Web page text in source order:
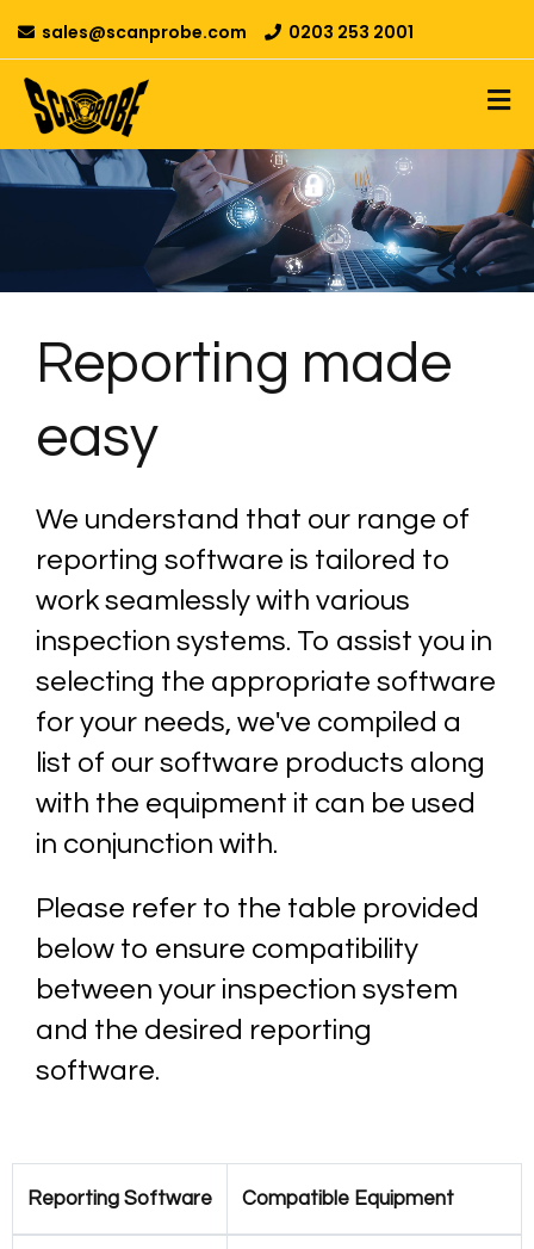
sales@scanprobe.com 0203 253 2001
Reporting made
easy
We understand that our range of
reporting software is tailored to
work seamlessly with various
inspection systems. To assist you in
selecting the appropriate software
for your needs, we've compiled a
list of our software products along
with the equipment it can be used
in conjunction with.
Please refer to the table provided
below to ensure compatibility
between your inspection system
and the desired reporting
software.
Reporting Software Compatible Equipment